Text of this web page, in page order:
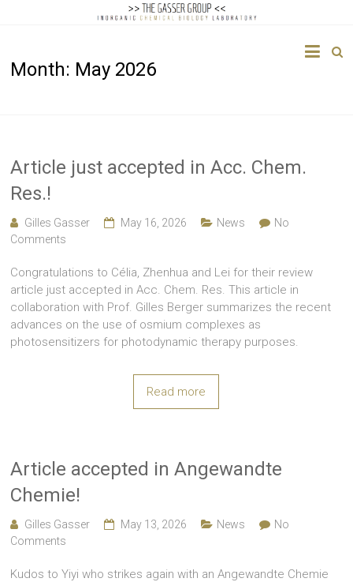
Gasser
Biology
Month: May 2026
Article just accepted in Acc. Chem.
Res.!
Gilles Gasser May 16, 2026 News
No
Comments
Congratulations to Célia, Zhenhua and Lei for their review
article just accepted in Acc. Chem. Res. This article in
collaboration with Prof. Gilles Berger summarizes the recent
advances on the use of osmium complexes as
photosensitizers for photodynamic therapy purposes.
Read more
Article accepted in Angewandte
Chemie!
Gilles Gasser May 13, 2026 News
No
Comments
Kudos to Yiyi who strikes again with an Angewandte Chemie